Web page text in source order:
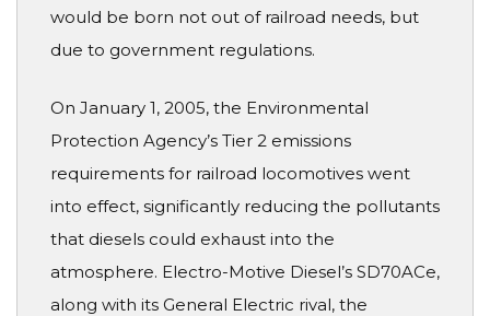
would be born not out of railroad needs, but
due to government regulations.
On January 1, 2005, the Environmental
Protection Agency’s Tier 2 emissions
requirements for railroad locomotives went
into effect, significantly reducing the pollutants
that diesels could exhaust into the
atmosphere. Electro-Motive Diesel’s SD70ACe,
along with its General Electric rival, the